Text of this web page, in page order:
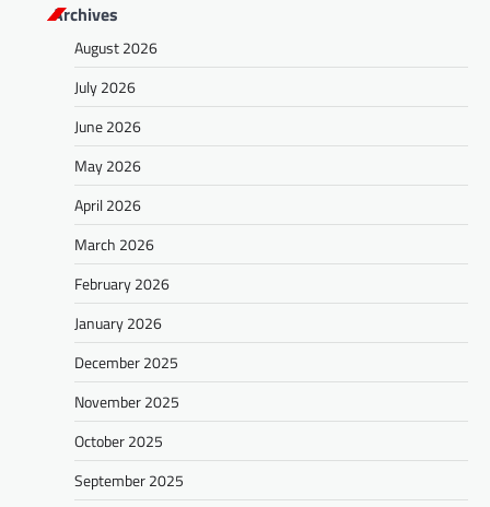
Archives
August 2026
July 2026
June 2026
May 2026
April 2026
March 2026
February 2026
January 2026
December 2025
November 2025
October 2025
September 2025